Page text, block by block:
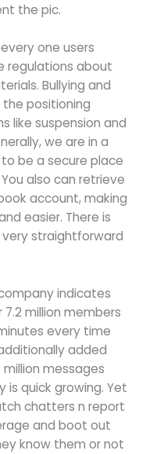
the pic.
one users
regulations about
Bullying and
positioning
like suspension and
we are in a
be a secure place
also can retrieve
account, making
easier. There is
straightforward
indicates
million members
every time
added
messages
quick growing. Yet
chatters n report
and boot out
know them or not